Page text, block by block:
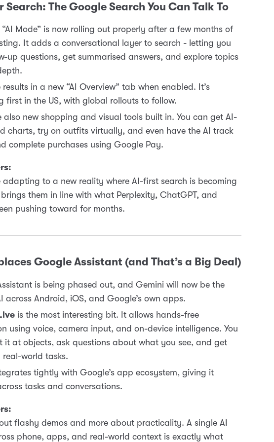
Search: The Google Search You Can Talk To
“AI Mode” is now rolling out properly after a few months of
It adds a conversational layer to search - letting you
up questions, get summarised answers, and explore topics
results in a new “AI Overview” tab when enabled. It’s
first in the US, with global rollouts to follow.
also new shopping and visual tools built in. You can get AI-
charts, try on outfits virtually, and even have the AI track
complete purchases using Google Pay.
adapting to a new reality where AI-first search is becoming
them in line with what Perplexity, ChatGPT, and
pushing toward for months.
Google Assistant (and That’s a Big Deal)
is being phased out, and Gemini will now be the
across Android, iOS, and Google’s own apps.
is the most interesting bit. It allows hands-free
using voice, camera input, and on-device intelligence. You
it at objects, ask questions about what you see, and get
real-world tasks.
tightly with Google’s app ecosystem, giving it
tasks and conversations.
flashy demos and more about practicality. A single AI
phone, apps, and real-world context is exactly what